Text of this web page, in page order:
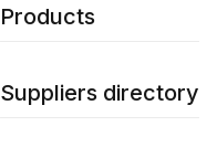
Products
Suppliers directory